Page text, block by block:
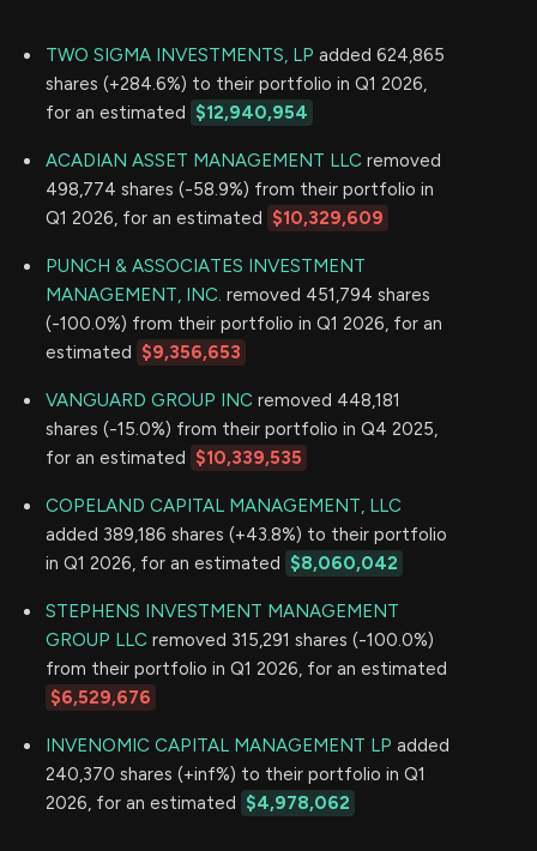
TWO SIGMA INVESTMENTS, LP added 624,865
shares (+284.6%) to their portfolio in Q1 2026,
for an estimated $12,940,954
ACADIAN ASSET MANAGEMENT LLC removed
498,774 shares (-58.9%) from their portfolio in
Q1 2026, for an estimated $10,329,609
PUNCH & ASSOCIATES INVESTMENT
MANAGEMENT, INC. removed 451,794 shares
(-100.0%) from their portfolio in Q1 2026, for an
estimated $9,356,653
VANGUARD GROUP INC removed 448,181
shares (-15.0%) from their portfolio in Q4 2025,
for an estimated $10,339,535
COPELAND CAPITAL MANAGEMENT, LLC
added 389,186 shares (+43.8%) to their portfolio
in Q1 2026, for an estimated $8,060,042
STEPHENS INVESTMENT MANAGEMENT
GROUP LLC removed 315,291 shares (-100.0%)
from their portfolio in Q1 2026, for an estimated
$6,529,676
INVENOMIC CAPITAL MANAGEMENT LP added
240,370 shares (+inf%) to their portfolio in Q1
2026, for an estimated $4,978,062